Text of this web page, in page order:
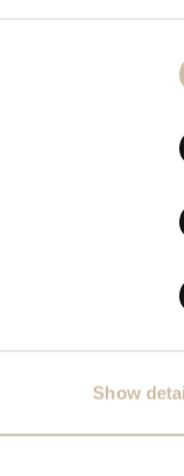
Show